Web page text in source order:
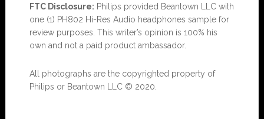
FTC Disclosure: Philips provided Beantown LLC with
one (1) PH802 Hi-Res Audio headphones sample for
review purposes. This writer’s opinion is 100% his
own and not a paid product ambassador.
All photographs are the copyrighted property of
Philips or Beantown LLC © 2020.